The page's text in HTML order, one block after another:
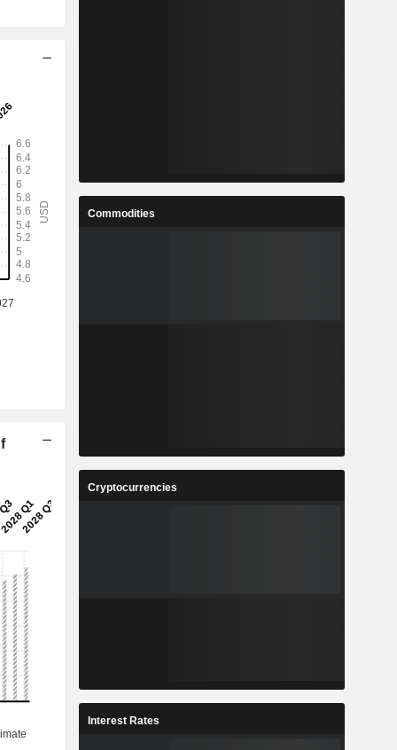
Commodities
Cryptocurrencies
Interest Rates